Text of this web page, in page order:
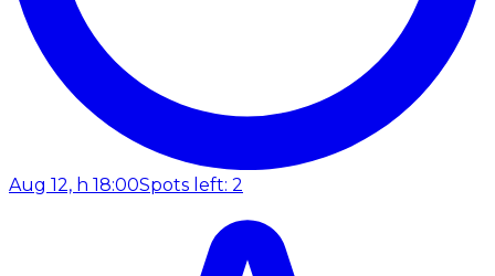
Aug 12, h 18:00Spots left: 2